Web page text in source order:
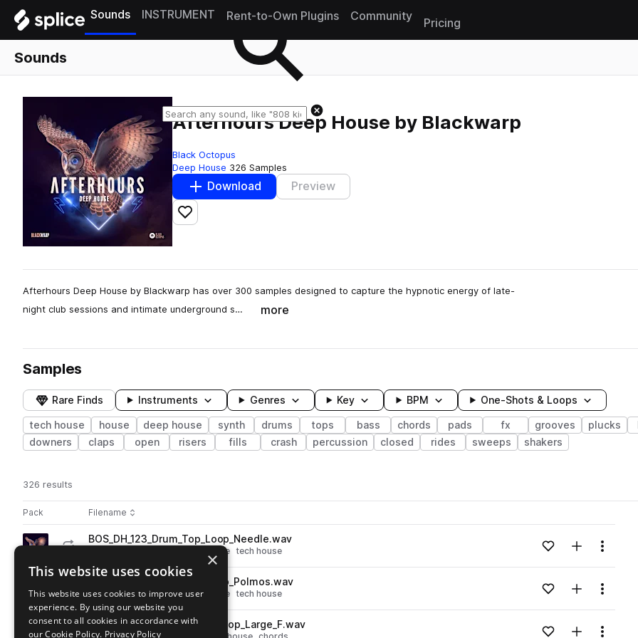
Sounds INSTRUMENT Rent-to-Own Plugins Community
Pricing
Sounds
Afterhours Deep House by Blackwarp
Black Octopus
Deep House 326 Samples
Download Preview
Add to likes
Afterhours Deep House by Blackwarp has over 300 samples designed to capture the hypnotic energy of late-
night club sessions and intimate underground s…
more
Samples
Rare Finds Instruments Genres Key BPM One-Shots & Loops
tech house house deep house synth drums tops bass chords pads fx grooves plucks
downers
claps open risers fills crash percussion closed rides sweeps shakers
326 results
Pack Play controlsSort by
Filename
Actions
Go to Afterhours Deep House by Blackwarp pack
playBOS_DH_123_Drum_Top_Loop_Needle.wav
house tech house Loading content...Add to likes
Add toMenu
Go to Afterhours Deep House by Blackwarp pack
BOS_DH_123_Drum_Top_Loop_Polmos.wav
drums tops deep house house tech house Loading content...Add to likes
Add toMenu
playBOS_DH_123_Synth_Chord_Loop_Large_F.wav
×
This website uses cookies
This website uses cookies to improve user
experience. By using our website you
consent to all cookies in accordance with
our Cookie Policy. Privacy Policy